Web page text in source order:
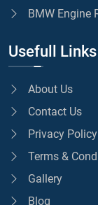
BMW Engine
Usefull Links
About Us
Contact Us
Privacy Policy
Terms &
Gallery
Blog